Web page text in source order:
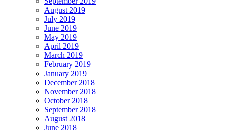
August 2019
July 2019
June 2019
May 2019
April 2019
March 2019
February 2019
January 2019
December 2018
November 2018
October 2018
September 2018
August 2018
June 2018